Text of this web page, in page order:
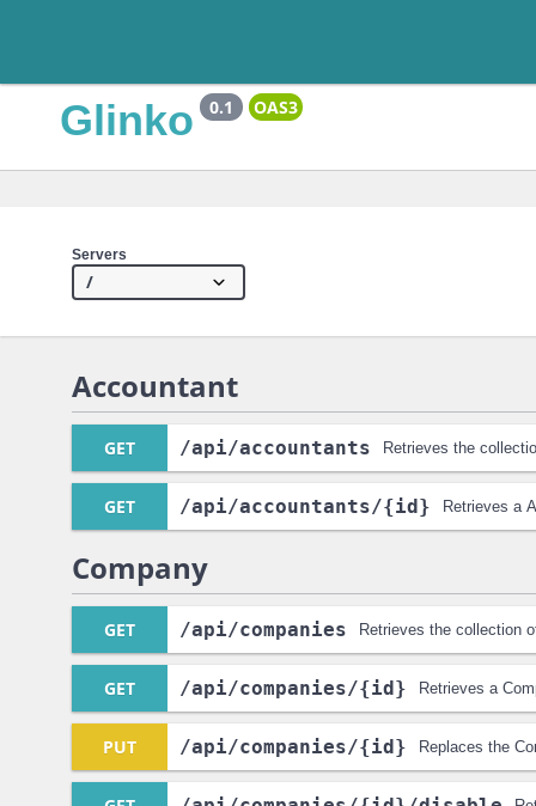
Glinko 0.1 OAS3
Servers
Accountant
GET /api/accountants Retrieves the
GET /api/accountants/{id} Retrieves a
Company
GET /api/companies Retrieves the collection
GET /api/companies/{id} Retrieves a
PUT /api/companies/{id} Replaces the